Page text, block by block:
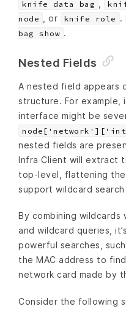
knife data bag
node
, or knife role .
bag show .
Nested Fields
A nested field appears
structure. For example,
interface might be
nested fields are
Infra Client will extract
top-level, flattening
support wildcard
By combining
and wildcard queries,
powerful searches,
the MAC address to
network card made by
Consider the following